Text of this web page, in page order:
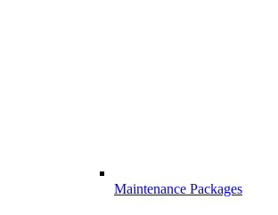
Maintenance Packages